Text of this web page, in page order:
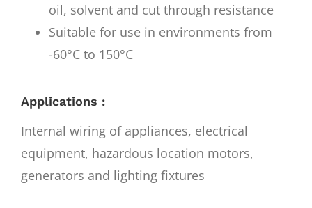
oil, solvent and cut through resistance
Suitable for use in environments from
-60°C to 150°C
Applications :
Internal wiring of appliances, electrical
equipment, hazardous location motors,
generators and lighting fixtures